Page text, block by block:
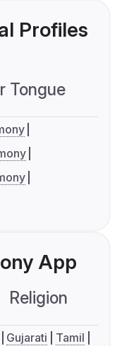
Profiles
Tongue
App
Religion
Gujarati
Tamil